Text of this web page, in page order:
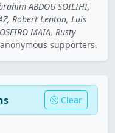
ABDOU SOILIHI,
Robert Lenton, Luis
MAIA, Rusty
supporters.
Clear